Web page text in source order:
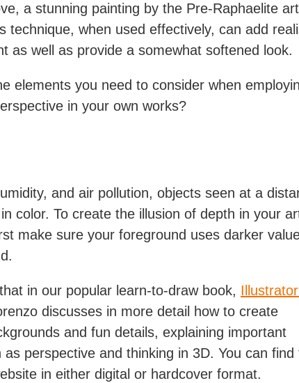
a stunning painting by the Pre-Raphaelite
technique, when used effectively, can add
as well as provide a somewhat softened look.
elements you need to consider when
in your own works?
and air pollution, objects seen at a
color. To create the illusion of depth in your
make sure your foreground uses darker
in our popular learn-to-draw book,
discusses in more detail how to create
and fun details, explaining important
as perspective and thinking in 3D. You can find
in either digital or hardcover format.